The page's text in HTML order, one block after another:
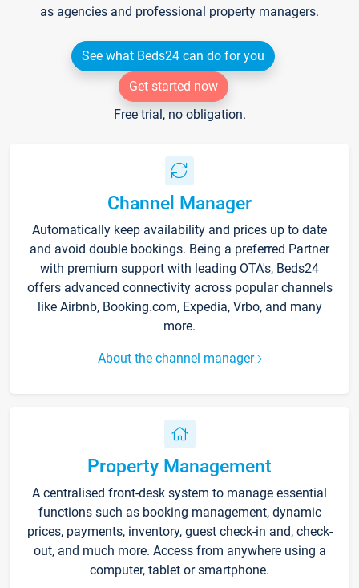
as agencies and professional property managers.
See what Beds24 can do for you
Get started now
Free trial, no obligation.
Channel Manager
Automatically keep availability and prices up to date
and avoid double bookings. Being a preferred Partner
with premium support with leading OTA's, Beds24
offers advanced connectivity across popular channels
like Airbnb, Booking.com, Expedia, Vrbo, and many
more.
About the channel manager
Property Management
A centralised front-desk system to manage essential
functions such as booking management, dynamic
prices, payments, inventory, guest check-in and, check-
out, and much more. Access from anywhere using a
computer, tablet or smartphone.